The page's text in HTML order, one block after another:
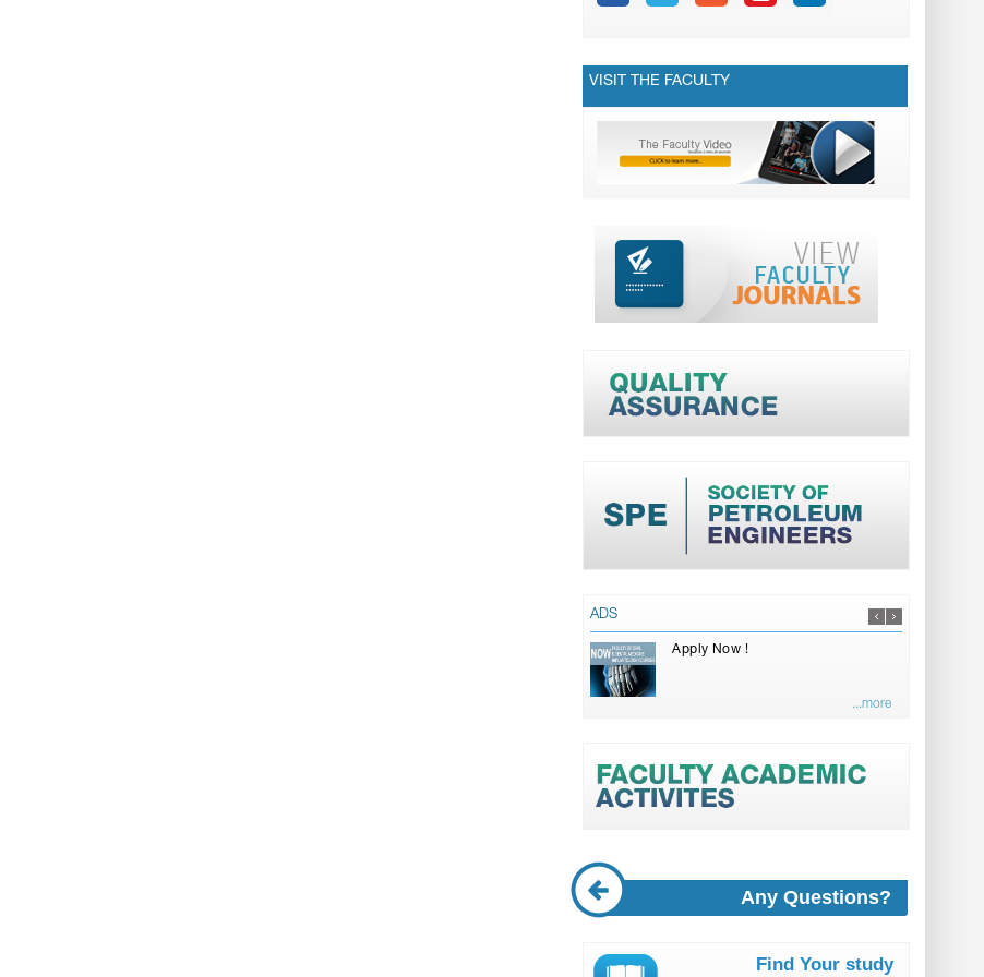
VISIT THE FACULTY
ADS
Apply Now !
...more
Any Questions?
Find Your study